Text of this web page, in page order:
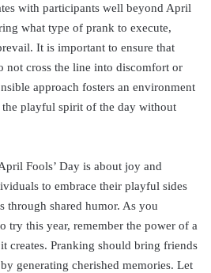
with participants well beyond April
what type of prank to execute,
It is important to ensure that
not cross the line into discomfort or
approach fosters an environment
playful spirit of the day without
Fools’ Day is about joy and
to embrace their playful sides
through shared humor. As you
try this year, remember the power of a
creates. Pranking should bring friends
generating cherished memories. Let